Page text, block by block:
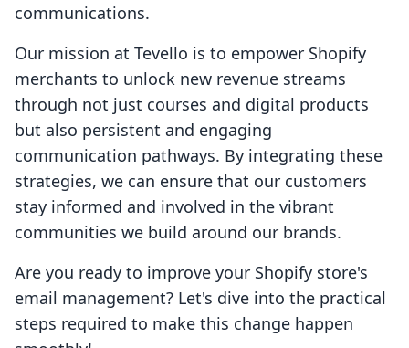
communications.
Our mission at Tevello is to empower Shopify
merchants to unlock new revenue streams
through not just courses and digital products
but also persistent and engaging
communication pathways. By integrating these
strategies, we can ensure that our customers
stay informed and involved in the vibrant
communities we build around our brands.
Are you ready to improve your Shopify store's
email management? Let's dive into the practical
steps required to make this change happen